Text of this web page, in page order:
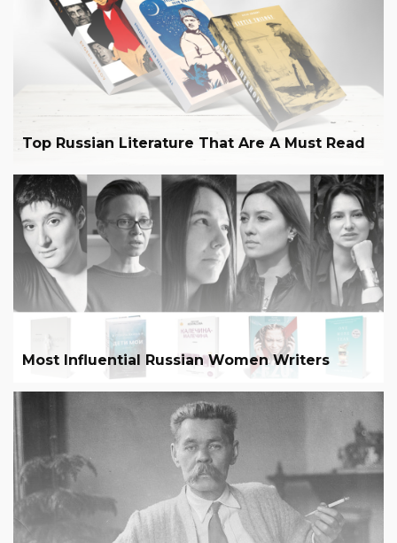
Top Russian Literature That Are A Must Read
Most Influential Russian Women Writers